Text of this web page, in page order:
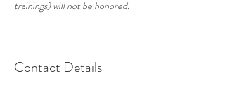
Contact Details